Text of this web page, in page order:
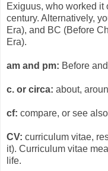
Exiguus, who worked it
century. Alternatively,
Era), and BC (Before
Era).
am and pm: Before
c. or circa: about,
cf: compare, or see also
CV: curriculum vitae,
it). Curriculum vitae
life.